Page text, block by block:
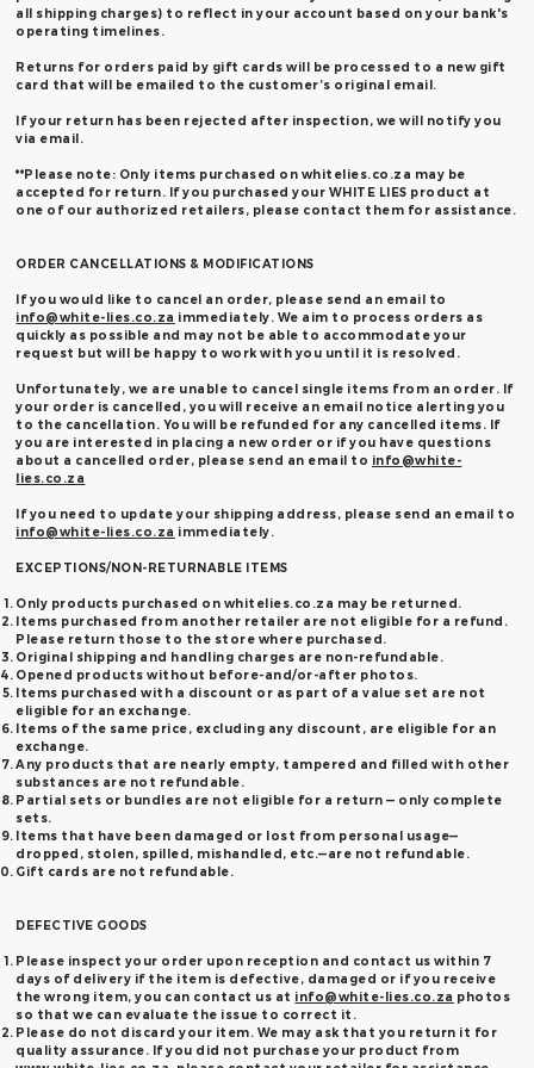
all shipping charges) to reflect in your account based on your bank's
operating timelines.
Returns for orders paid by gift cards will be processed to a new gift
card that will be emailed to the customer’s original email.
If your return has been rejected after inspection, we will notify you
via email.
**Please note: Only items purchased on whitelies.co.za may be
accepted for return. If you purchased your WHITE LIES product at
one of our authorized retailers, please contact them for assistance.
ORDER CANCELLATIONS & MODIFICATIONS
If you would like to cancel an order, please send an email to
info@white-lies.co.za immediately. We aim to process orders as
quickly as possible and may not be able to accommodate your
request but will be happy to work with you until it is resolved.
Unfortunately, we are unable to cancel single items from an order. If
your order is cancelled, you will receive an email notice alerting you
to the cancellation. You will be refunded for any cancelled items. If
you are interested in placing a new order or if you have questions
about a cancelled order, please send an email to info@white-
lies.co.za
If you need to update your shipping address, please send an email to
info@white-lies.co.za immediately.
EXCEPTIONS/NON-RETURNABLE ITEMS
Only products purchased on whitelies.co.za may be returned.
Items purchased from another retailer are not eligible for a refund.
Please return those to the store where purchased.
Original shipping and handling charges are non-refundable.
Opened products without before-and/or-after photos.
Items purchased with a discount or as part of a value set are not
eligible for an exchange.
Items of the same price, excluding any discount, are eligible for an
exchange.
Any products that are nearly empty, tampered and filled with other
substances are not refundable.
Partial sets or bundles are not eligible for a return — only complete
sets.
Items that have been damaged or lost from personal usage—
dropped, stolen, spilled, mishandled, etc.—are not refundable.
Gift cards are not refundable.
DEFECTIVE GOODS
Please inspect your order upon reception and contact us within 7
days of delivery if the item is defective, damaged or if you receive
the wrong item, you can contact us at info@white-lies.co.za photos
so that we can evaluate the issue to correct it.
Please do not discard your item. We may ask that you return it for
quality assurance. If you did not purchase your product from